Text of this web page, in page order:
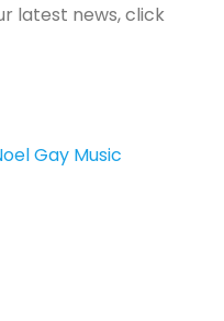
latest news, click
Gay Music